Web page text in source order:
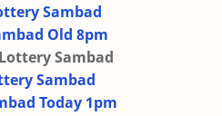
Sambad
Old 8pm
Sambad
Sambad
Today 1pm